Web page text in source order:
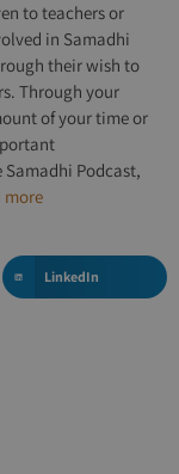
to teachers or
in Samadhi
their wish to
Through your
of your time or
Podcast,
more
LinkedIn